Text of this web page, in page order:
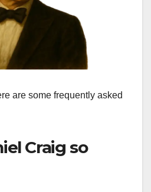
are some frequently asked
Craig so